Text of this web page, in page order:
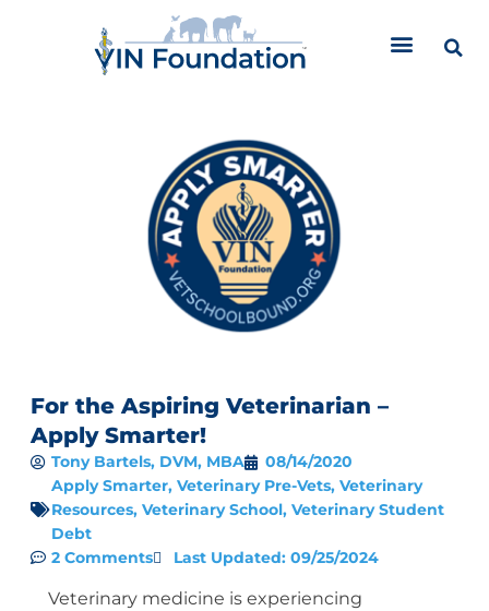
For the Aspiring Veterinarian –
Apply Smarter!
Tony Bartels, DVM, MBA
08/14/2020
Apply Smarter, Veterinary Pre-Vets, Veterinary
Resources, Veterinary School, Veterinary Student
Debt
2 Comments
Last Updated: 09/25/2024
Veterinary medicine is experiencing